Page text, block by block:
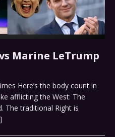
Marine LeTrump
Here’s the body count in
afflicting the West: The
The traditional Right is